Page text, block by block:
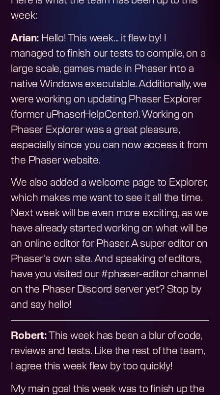
week:
Arian: Hello! This week... it flew by! I
managed to finish our tests to compile, on a
large scale, games made in Phaser into a
native Windows executable. Additionally, we
were working on updating Phaser Explorer
(former uPhaserHelpCenter). Working on
Phaser Explorer was a great pleasure,
especially since you can now access it from
the Phaser website.
We also added a welcome page to Explorer,
which makes me want to see it all the time.
Next week will be even more exciting, as we
have already started working on what will be
an online editor for Phaser. A super editor on
Phaser's own site. And speaking of editors,
have you visited our #phaser-editor channel
on the Phaser Discord server yet? Stop by
and say hello!
Robert: This week has been a blur of code,
reviews and tests. Like the rest of the team,
I agree this week flew by too quickly!
My main goal this week was to finish up the